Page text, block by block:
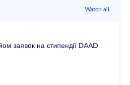
Watch all
заявок на стипендії DAAD